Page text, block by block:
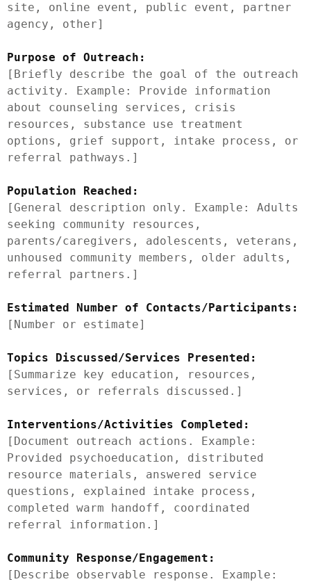
site, online event, public event, partner
agency, other]
Purpose of Outreach:
[Briefly describe the goal of the outreach
activity. Example: Provide information
about counseling services, crisis
resources, substance use treatment
options, grief support, intake process, or
referral pathways.]
Population Reached:
[General description only. Example: Adults
seeking community resources,
parents/caregivers, adolescents, veterans,
unhoused community members, older adults,
referral partners.]
Estimated Number of Contacts/Participants:
[Number or estimate]
Topics Discussed/Services Presented:
[Summarize key education, resources,
services, or referrals discussed.]
Interventions/Activities Completed:
[Document outreach actions. Example:
Provided psychoeducation, distributed
resource materials, answered service
questions, explained intake process,
completed warm handoff, coordinated
referral information.]
Community Response/Engagement:
[Describe observable response. Example: